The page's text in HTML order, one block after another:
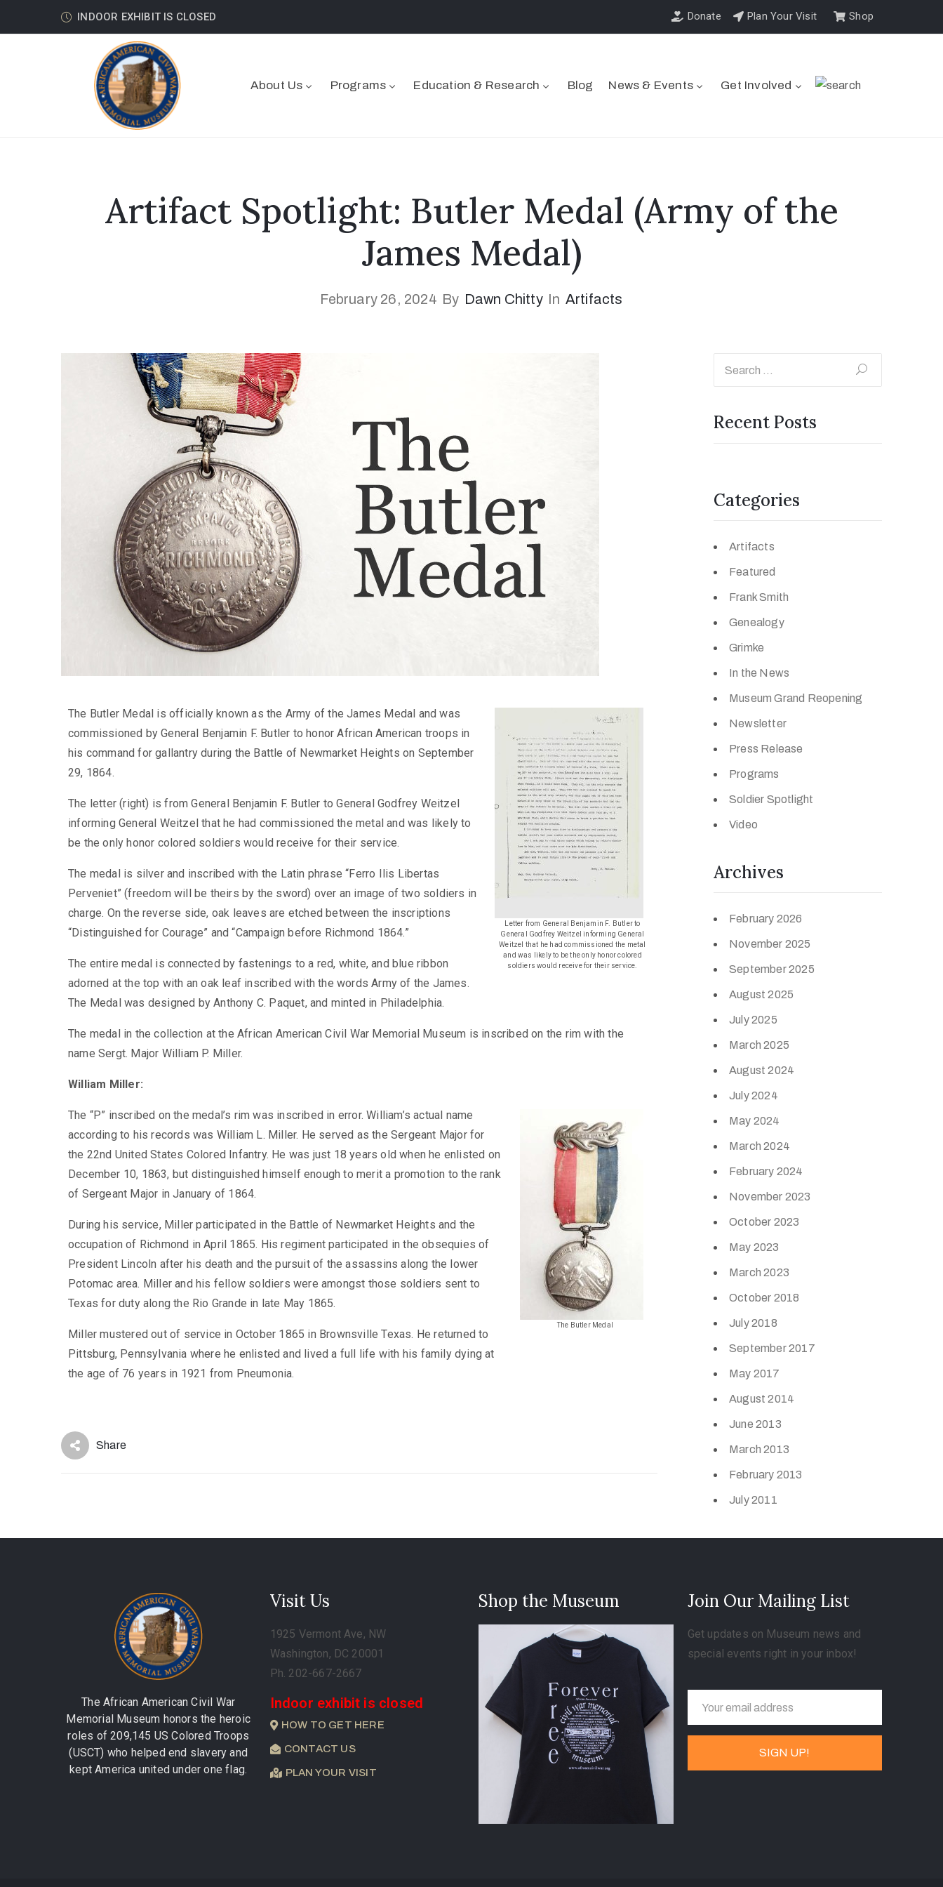
INDOOR EXHIBIT IS CLOSED Donate Plan Your Visit Shop
About Us Programs Education & Research Blog News & Events Get Involved
Artifact Spotlight: Butler Medal (Army of the
James Medal)
February 26, 2024 By Dawn Chitty In Artifacts
Letter from General Benjamin F. Butler to
General Godfrey Weitzel informing General
Weitzel that he had commissioned the metal
and was likely to be the only honor colored
soldiers would receive for their service.
The Butler Medal is officially known as the Army of the James Medal and was
commissioned by General Benjamin F. Butler to honor African American troops in
his command for gallantry during the Battle of Newmarket Heights on September
29, 1864.
The letter (right) is from General Benjamin F. Butler to General Godfrey Weitzel
informing General Weitzel that he had commissioned the metal and was likely to
be the only honor colored soldiers would receive for their service.
The medal is silver and inscribed with the Latin phrase “Ferro Ilis Libertas
Perveniet” (freedom will be theirs by the sword) over an image of two soldiers in
charge. On the reverse side, oak leaves are etched between the inscriptions
“Distinguished for Courage” and “Campaign before Richmond 1864.”
The entire medal is connected by fastenings to a red, white, and blue ribbon
adorned at the top with an oak leaf inscribed with the words Army of the James.
The Medal was designed by Anthony C. Paquet, and minted in Philadelphia.
The medal in the collection at the African American Civil War Memorial Museum is inscribed on the rim with the
name Sergt. Major William P. Miller.
William Miller:
The Butler Medal
The “P” inscribed on the medal’s rim was inscribed in error. William’s actual name
according to his records was William L. Miller. He served as the Sergeant Major for
the 22nd United States Colored Infantry. He was just 18 years old when he enlisted on
December 10, 1863, but distinguished himself enough to merit a promotion to the rank
of Sergeant Major in January of 1864.
During his service, Miller participated in the Battle of Newmarket Heights and the
occupation of Richmond in April 1865. His regiment participated in the obsequies of
President Lincoln after his death and the pursuit of the assassins along the lower
Potomac area. Miller and his fellow soldiers were amongst those soldiers sent to
Texas for duty along the Rio Grande in late May 1865.
Miller mustered out of service in October 1865 in Brownsville Texas. He returned to
Pittsburg, Pennsylvania where he enlisted and lived a full life with his family dying at
the age of 76 years in 1921 from Pneumonia.
Share
Recent Posts
Categories
Artifacts
Featured
Frank Smith
Genealogy
Grimke
In the News
Museum Grand Reopening
Newsletter
Press Release
Programs
Soldier Spotlight
Video
Archives
February 2026
November 2025
September 2025
August 2025
July 2025
March 2025
August 2024
July 2024
May 2024
March 2024
February 2024
November 2023
October 2023
May 2023
March 2023
October 2018
July 2018
September 2017
May 2017
August 2014
June 2013
March 2013
February 2013
July 2011
The African American Civil War
Memorial Museum honors the heroic
roles of 209,145 US Colored Troops
(USCT) who helped end slavery and
kept America united under one flag.
Visit Us
1925 Vermont Ave, NW
Washington, DC 20001
Ph. 202-667-2667
Indoor exhibit is closed
HOW TO GET HERE
CONTACT US
PLAN YOUR VISIT
Shop the Museum Join Our Mailing List
Get updates on Museum news and
special events right in your inbox!